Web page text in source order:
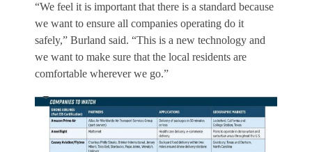
“We feel it is important that there is a standard because
we want to ensure all companies operating do it
safely,” Burland said. “This is a new technology and
we want to make sure that the local residents are
comfortable wherever we go.”